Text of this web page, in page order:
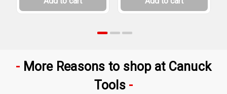
More Reasons to shop at Canuck
Tools